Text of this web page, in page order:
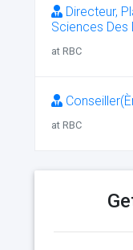
Directeur,
Sciences Des
at RBC
at RBC